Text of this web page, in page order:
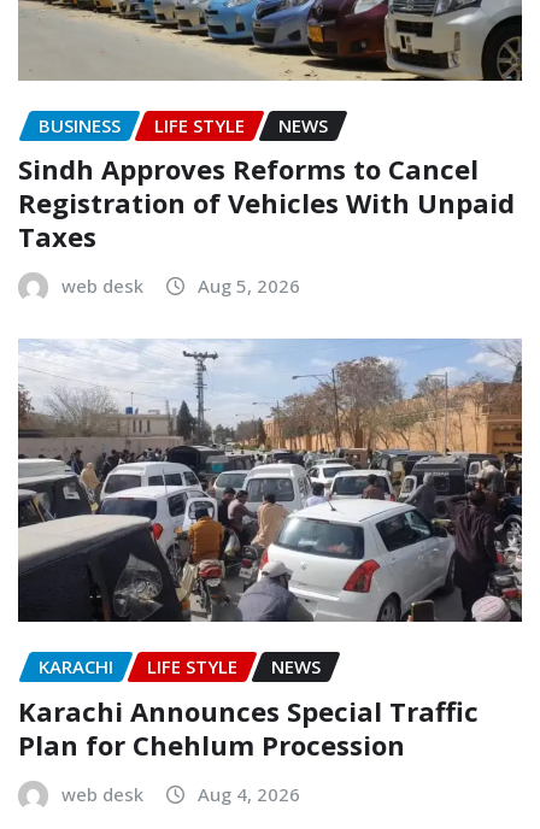
BUSINESS LIFE STYLE NEWS
Sindh Approves Reforms to Cancel
Registration of Vehicles With Unpaid
Taxes
web desk Aug 5, 2026
KARACHI LIFE STYLE NEWS
Karachi Announces Special Traffic
Plan for Chehlum Procession
web desk Aug 4, 2026